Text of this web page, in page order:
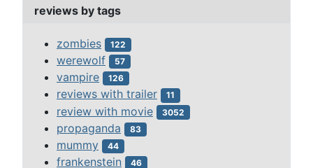
reviews by tags
zombies 122
werewolf 57
vampire 126
reviews with trailer 11
review with movie 3052
propaganda 83
mummy 44
frankenstein 46